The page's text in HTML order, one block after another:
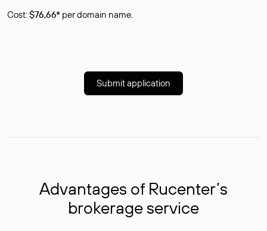
Cost:$76,66* per domain name.
Submit application
Advantages of Rucenter’s
brokerage service